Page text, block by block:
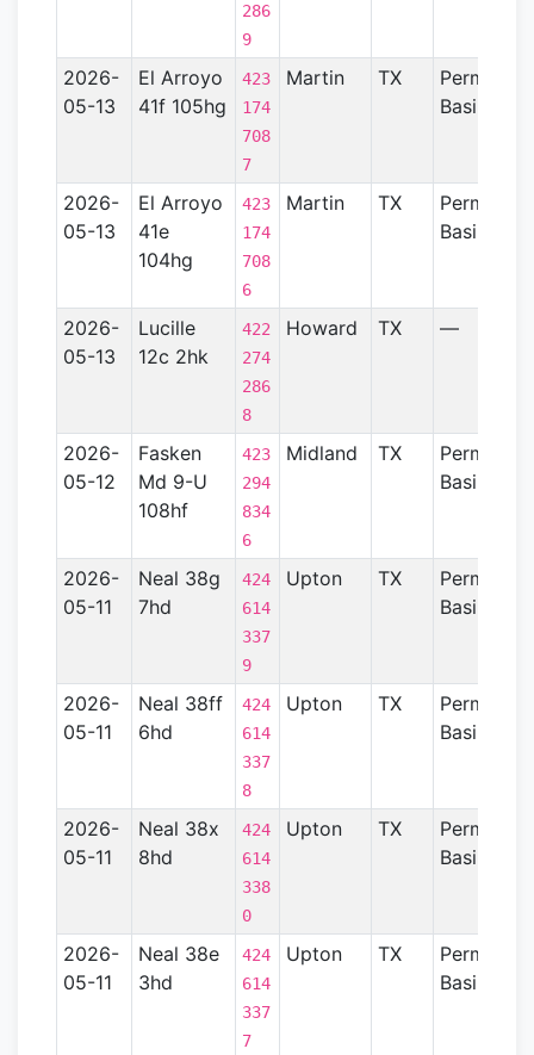
286
9
2026-
05-13
El Arroyo
41f 105hg
423
174
708
7
Martin TX
Permian
Basin
2026-
05-13
El Arroyo
41e
104hg
423
174
708
6
Martin TX
Permian
Basin
2026-
05-13
Lucille
12c 2hk
422
274
286
8
Howard TX —
2026-
05-12
Fasken
Md 9-U
108hf
423
294
834
6
Midland TX
Permian
Basin
2026-
05-11
Neal 38g
7hd
424
614
337
9
Upton TX
Permian
Basin
2026-
05-11
Neal 38ff
6hd
424
614
337
8
Upton TX
Permian
Basin
2026-
05-11
Neal 38x
8hd
424
614
338
0
Upton TX
Permian
Basin
2026-
05-11
Neal 38e
3hd
424
614
337
7
Upton TX
Permian
Basin